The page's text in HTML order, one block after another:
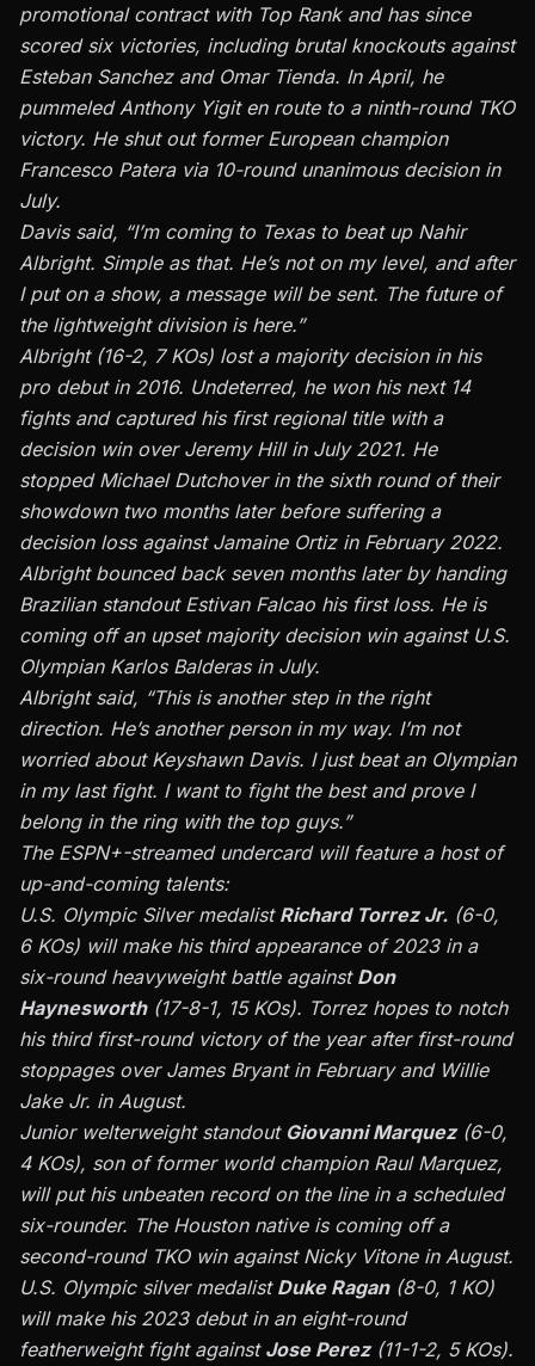
promotional contract with Top Rank and has since
scored six victories, including brutal knockouts against
Esteban Sanchez and Omar Tienda. In April, he
pummeled Anthony Yigit en route to a ninth-round TKO
victory. He shut out former European champion
Francesco Patera via 10-round unanimous decisionin
July.
Davis said, “I’m coming to Texas to beat up Nahir
Albright. Simple as that. He’s not on my level, and after
I put on a show, a message will be sent. The future of
the lightweight division is here.”
Albright (16-2, 7 KOs) lost a majority decision in his
pro debut in 2016. Undeterred, he won his next 14
fights and captured his first regional title with a
decision win over Jeremy Hill in July 2021. He
stopped Michael Dutchover in the sixth round of their
showdown two months later before suffering a
decision loss against Jamaine Ortiz in February 2022.
Albright bounced back seven months later by handing
Brazilian standout Estivan Falcao his first loss. He is
coming off an upset majority decision win against U.S.
Olympian Karlos Balderas in July.
Albright said, “This is another step in the right
direction. He’s another person in my way. I’m not
worried about Keyshawn Davis. I just beat an Olympian
in my last fight. I want to fight the best and prove I
belong in the ring with the top guys.”
The ESPN+-streamed undercard will feature a host of
up-and-coming talents:
U.S. Olympic Silver medalist Richard Torrez Jr. (6-0,
6 KOs) will make his third appearance of 2023 in a
six-round heavyweight battle against Don
Haynesworth(17-8-1, 15 KOs). Torrez hopes to notch
his third first-round victory of the year after first-round
stoppages over James Bryant in February and Willie
Jake Jr. in August.
Junior welterweight standout Giovanni Marquez(6-0,
4 KOs), son of former world champion Raul Marquez,
will put his unbeaten record on the line in a scheduled
six-rounder. The Houston native is coming off a
second-round TKO win against Nicky Vitone in August.
U.S. Olympic silver medalist Duke Ragan(8-0, 1 KO)
will make his 2023 debut in an eight-round
featherweight fight against Jose Perez(11-1-2, 5 KOs).